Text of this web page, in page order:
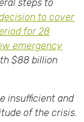
steps to
decision to cover
for 28
emergency
$88 billion
insufficient and
of the crisis.